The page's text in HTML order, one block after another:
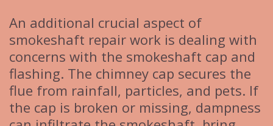
An additional crucial aspect of
smokeshaft repair work is dealing with
concerns with the smokeshaft cap and
flashing. The chimney cap secures the
flue from rainfall, particles, and pets. If
the cap is broken or missing, dampness